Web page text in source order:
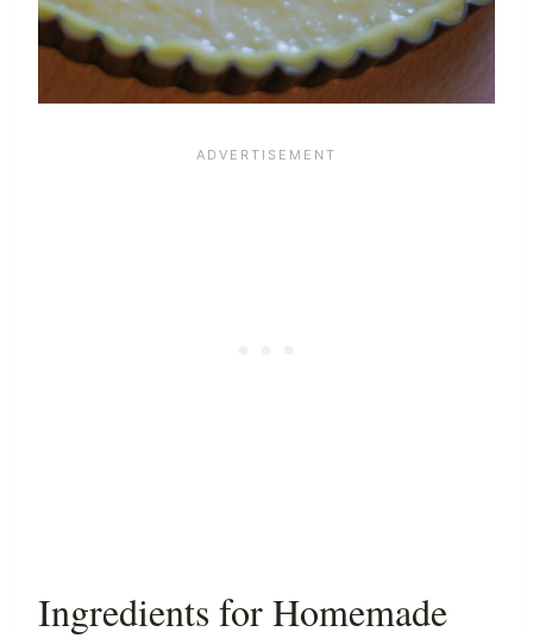
Ingredients for Homemade